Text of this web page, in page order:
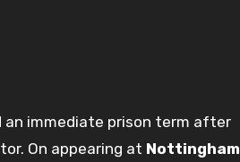
an immediate prison term after
On appearing at Nottingham